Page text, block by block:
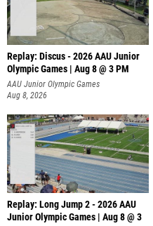
Replay: Discus - 2026 AAU Junior
Olympic Games | Aug 8 @ 3 PM
AAU Junior Olympic Games
Aug 8, 2026
Replay: Long Jump 2 - 2026 AAU
Junior Olympic Games | Aug 8 @ 3